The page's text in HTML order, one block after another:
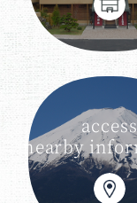
access
nearby